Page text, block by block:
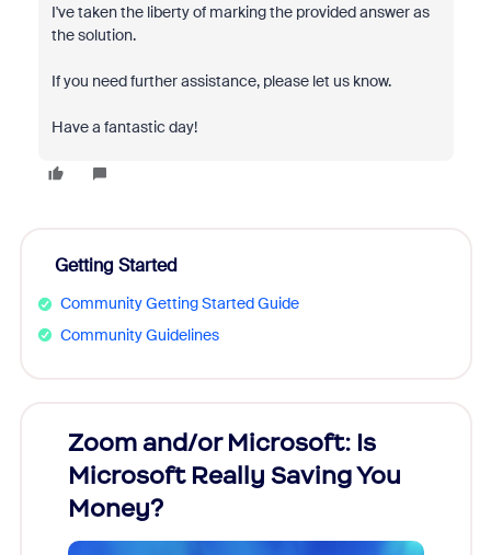
I've taken the liberty of marking the provided answer as
the solution.
If you need further assistance, please let us know.
Have a fantastic day!
Getting Started
Community Getting Started Guide
Community Guidelines
Zoom and/or Microsoft: Is
Microsoft Really Saving You
Money?